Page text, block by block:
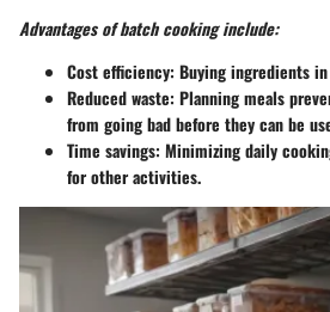
Advantages of batch cooking include:
Cost efficiency: Buying ingredients
Reduced waste: Planning meals
from going bad before they can be
Time savings: Minimizing daily
for other activities.